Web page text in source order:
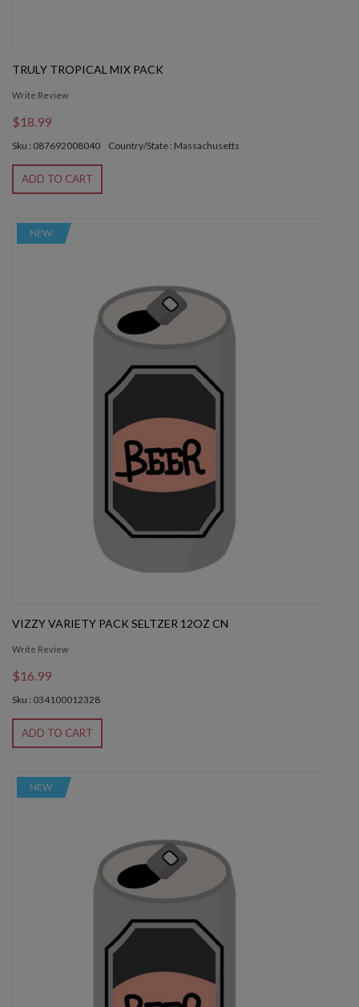
TRULY TROPICAL MIX PACK
Write Review
$18.99
Sku : 087692008040 Country/State : Massachusetts
ADD TO CART
NEW
VIZZY VARIETY PACK SELTZER 12OZ CN
Write Review
$16.99
Sku : 034100012328
ADD TO CART
NEW